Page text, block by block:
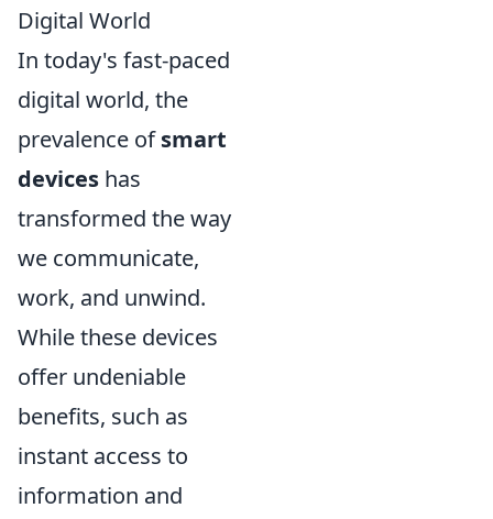
Digital World
In today's fast-paced
digital world, the
prevalence ofsmart
devices has
transformed the way
we communicate,
work, and unwind.
While these devices
offer undeniable
benefits, such as
instant access to
information and